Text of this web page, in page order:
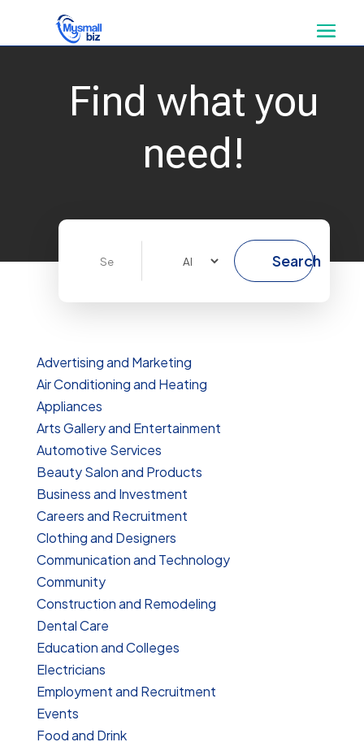
Find what you
need!
Search
Search
Advertising and Marketing
Air Conditioning and Heating
Appliances
Arts Gallery and Entertainment
Automotive Services
Beauty Salon and Products
Business and Investment
Careers and Recruitment
Clothing and Designers
Communication and Technology
Community
Construction and Remodeling
Dental Care
Education and Colleges
Electricians
Employment and Recruitment
Events
Food and Drink